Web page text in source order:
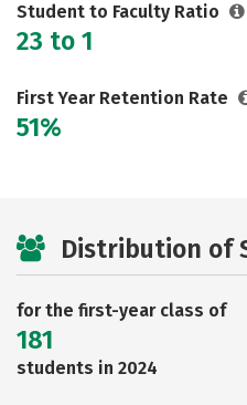
Student to Faculty Ratio
23 to 1
First Year Retention Rate
51%
Distribution of
for the first-year class of
181
students in 2024